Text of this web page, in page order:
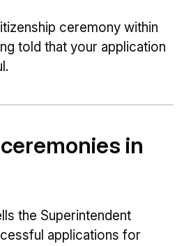
ceremony within
told that your application
in
the Superintendent
applications for